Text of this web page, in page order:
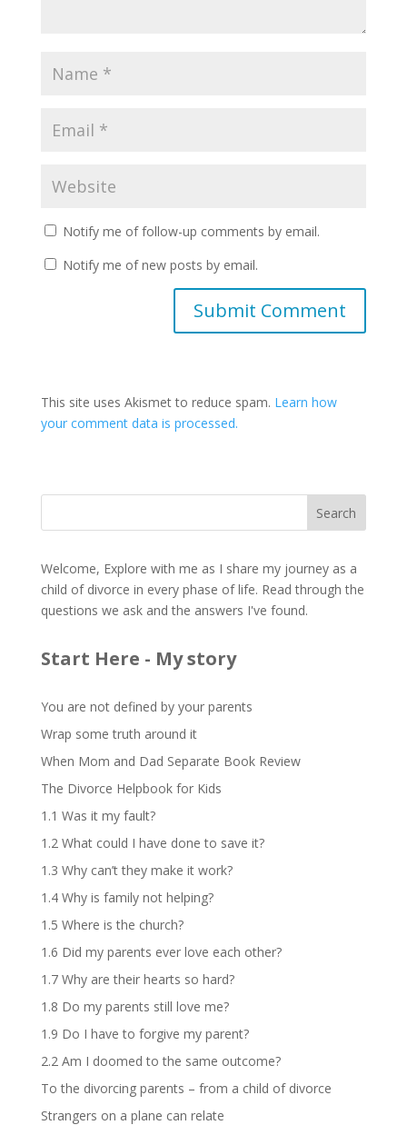
Notify me of follow-up comments by email.
Notify me of new posts by email.
This site uses Akismet to reduce spam. Learn how
your comment data is processed.
Welcome, Explore with me as I share my journey as a
child of divorce in every phase of life. Read through the
questions we ask and the answers I've found.
Start Here - My story
You are not defined by your parents
Wrap some truth around it
When Mom and Dad Separate Book Review
The Divorce Helpbook for Kids
1.1 Was it my fault?
1.2 What could I have done to save it?
1.3 Why can’t they make it work?
1.4 Why is family not helping?
1.5 Where is the church?
1.6 Did my parents ever love each other?
1.7 Why are their hearts so hard?
1.8 Do my parents still love me?
1.9 Do I have to forgive my parent?
2.2 Am I doomed to the same outcome?
To the divorcing parents – from a child of divorce
Strangers on a plane can relate